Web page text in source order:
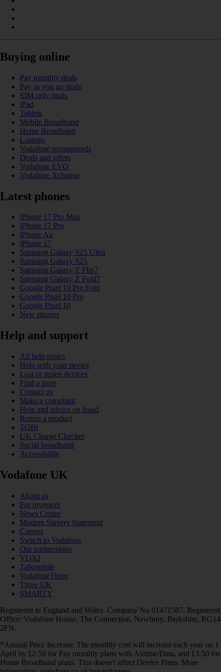
Buying online
Pay monthly deals
Pay as you go deals
SIM only deals
iPad
Tablets
Mobile Broadband
Home Broadband
Laptops
Vodafone recommends
Deals and offers
Vodafone EVO
Vodafone Xchange
Latest phones
iPhone 17 Pro Max
iPhone 17 Pro
iPhone Air
iPhone 17
Samsung Galaxy S25 Ultra
Samsung Galaxy S25
Samsung Galaxy Z Flip7
Samsung Galaxy Z Fold7
Google Pixel 10 Pro Fold
Google Pixel 10 Pro
Google Pixel 10
New phones
Help and support
All help topics
Help with your device
Lost or stolen devices
Find a store
Contact us
Make a complaint
Help and advice on fraud
Return a product
TOBi
UK Charge Checker
Social broadband
Accessibility
Vodafone UK
About us
For investors
News Centre
Modern Slavery Statement
Careers
Switch to Vodafone
Our partnerships
VOXI
Talkmobile
VodafoneThree
Three UK
SMARTY
Registered in England and Wales. Company No 01471587. Registered
Office: Vodafone House, The Connection, Newbury, Berkshire, RG14
2FN.
*Annual Price Increase: The monthly cost will increase each year on 1
April by £2.50 for Pay monthly plans with Airtime/Data, and £3.50 for
Home Broadband plans. This doesn't affect Device Plans. More